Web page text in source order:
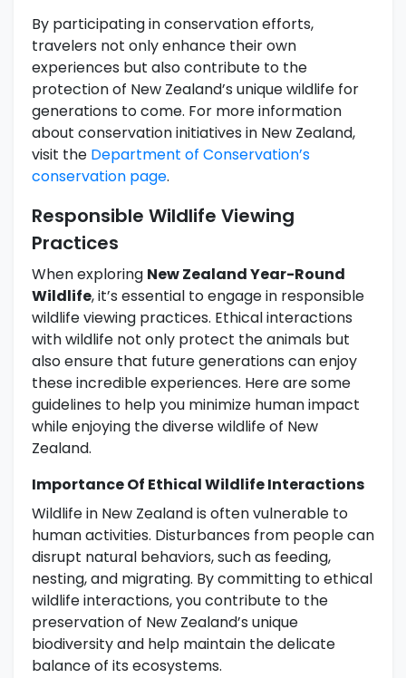
By participating in conservation efforts,
travelers not only enhance their own
experiences but also contribute to the
protection of New Zealand’s unique wildlife for
generations to come. For more information
about conservation initiatives in New Zealand,
visit the Department of Conservation’s
conservation page.
Responsible Wildlife Viewing
Practices
When exploring New Zealand Year-Round
Wildlife, it’s essential to engage in responsible
wildlife viewing practices. Ethical interactions
with wildlife not only protect the animals but
also ensure that future generations can enjoy
these incredible experiences. Here are some
guidelines to help you minimize human impact
while enjoying the diverse wildlife of New
Zealand.
Importance Of Ethical Wildlife Interactions
Wildlife in New Zealand is often vulnerable to
human activities. Disturbances from people can
disrupt natural behaviors, such as feeding,
nesting, and migrating. By committing to ethical
wildlife interactions, you contribute to the
preservation of New Zealand’s unique
biodiversity and help maintain the delicate
balance of its ecosystems.